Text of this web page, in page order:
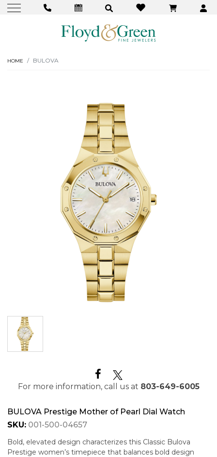
HOME BULOVA
For more information, call us at 803-649-6005
BULOVA Prestige Mother of Pearl Dial Watch
SKU: 001-500-04657
Bold, elevated design characterizes this Classic Bulova
Prestige women’s timepiece that balances bold design